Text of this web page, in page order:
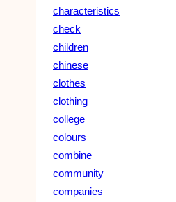
characteristics
check
children
chinese
clothes
clothing
college
colours
combine
community
companies